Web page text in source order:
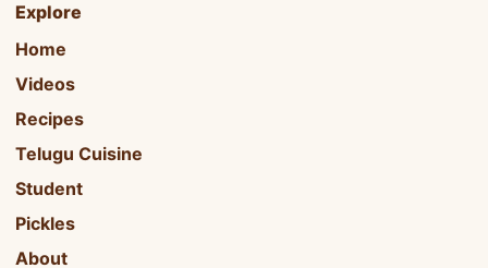
Explore
Home
Videos
Recipes
Telugu Cuisine
Student
Pickles
About